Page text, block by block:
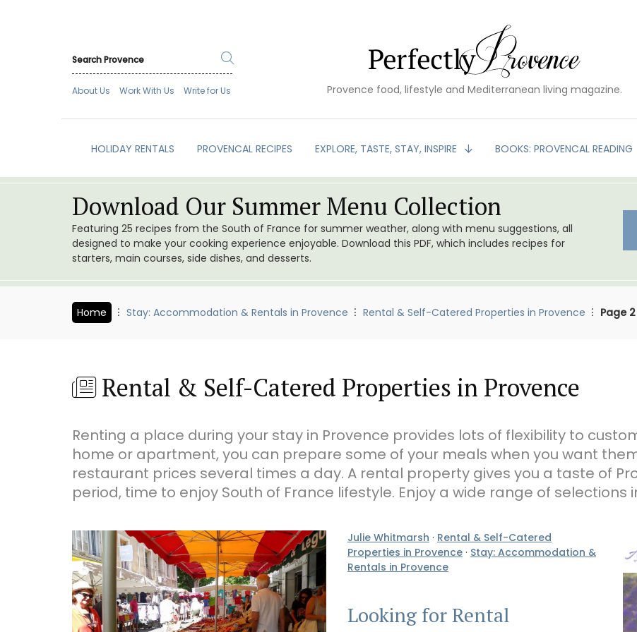
About Us Work With Us Write for Us Provence food, lifestyle and Mediterranean living magazine.
HOLIDAY RENTALS PROVENCAL RECIPES EXPLORE, TASTE, STAY, INSPIRE BOOKS: PROVENCAL READING
Download Our Summer Menu Collection
Featuring 25 recipes from the South of France for summer weather, along with menu suggestions, all
designed to make your cooking experience enjoyable. Download this PDF, which includes recipes for
starters, main courses, side dishes, and desserts.
Home Stay: Accommodation & Rentals in Provence Rental & Self-Catered Properties in Provence Page 2
Rental & Self-Catered Properties in Provence
Renting a place during your stay in Provence provides lots of flexibility to
home or apartment, you can prepare some of your meals when you want
restaurant prices several times a day. A rental property gives you a taste of
period, time to enjoy South of France lifestyle. Enjoy a wide range of selections
Julie Whitmarsh · Rental & Self-Catered
Properties in Provence · Stay: Accommodation &
Rentals in Provence
Looking for Rental